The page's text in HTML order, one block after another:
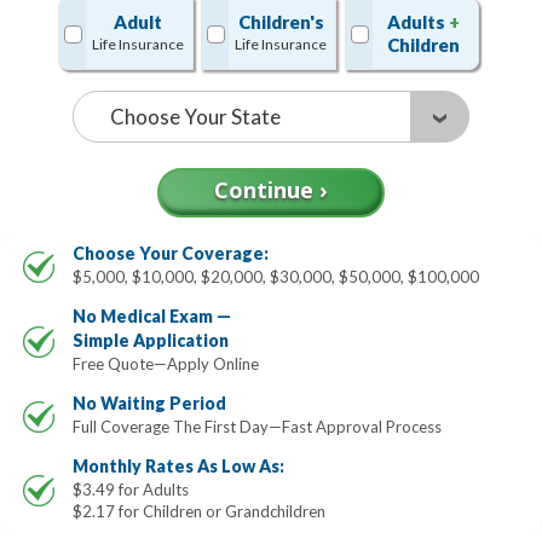
Adult
Life Insurance
Children's
Life Insurance
Adults +
Children
State
Choose Your Coverage:
$5,000, $10,000, $20,000, $30,000, $50,000, $100,000
No Medical Exam —
Simple Application
Free Quote—Apply Online
No Waiting Period
Full Coverage The First Day—Fast Approval Process
Monthly Rates As Low As:
$3.49 for Adults
$2.17 for Children or Grandchildren